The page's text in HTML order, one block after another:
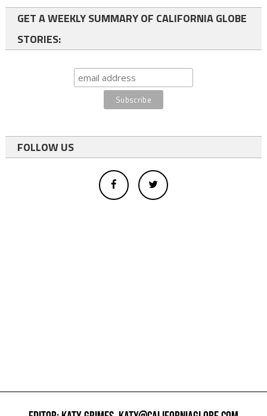
GET A WEEKLY SUMMARY OF CALIFORNIA GLOBE
STORIES:
FOLLOW US